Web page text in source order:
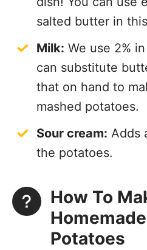
salted butter in
Milk: We use 2%
can substitute
that on hand to
mashed potatoes.
Sour cream: Adds
the potatoes.
How To
Potatoes